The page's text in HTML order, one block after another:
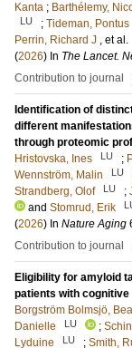
Kanta ; Barthélemy,
LU ; Tideman, Pontus
Perrin, Richard J , et al.
(2026) In The Lancet.
Contribution to journal
Identification of
different
through proteomic
Hristovska, Ines
LU ;
Wennström, Malin
LU
Strandberg, Olof
LU ;
and Stomrud, Erik
(2026) In Nature Aging
Contribution to journal
Eligibility for amyloid
patients with
Borgström Bolmsjö,
Danielle
LU ;
Lyduine
LU ; Smith,